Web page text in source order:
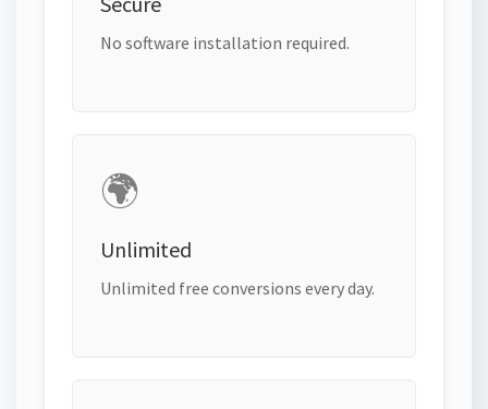
No software installation required.
🌍
Unlimited
Unlimited free conversions every day.